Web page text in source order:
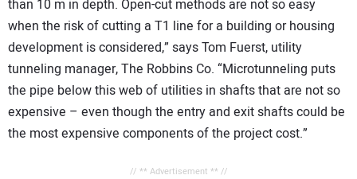
than 10 m in depth. Open-cut methods are not so easy
when the risk of cutting a T1 line for a building or housing
development is considered,” says Tom Fuerst, utility
tunneling manager, The Robbins Co. “Microtunneling puts
the pipe below this web of utilities in shafts that are not so
expensive – even though the entry and exit shafts could be
the most expensive components of the project cost.”
// ** Advertisement ** //